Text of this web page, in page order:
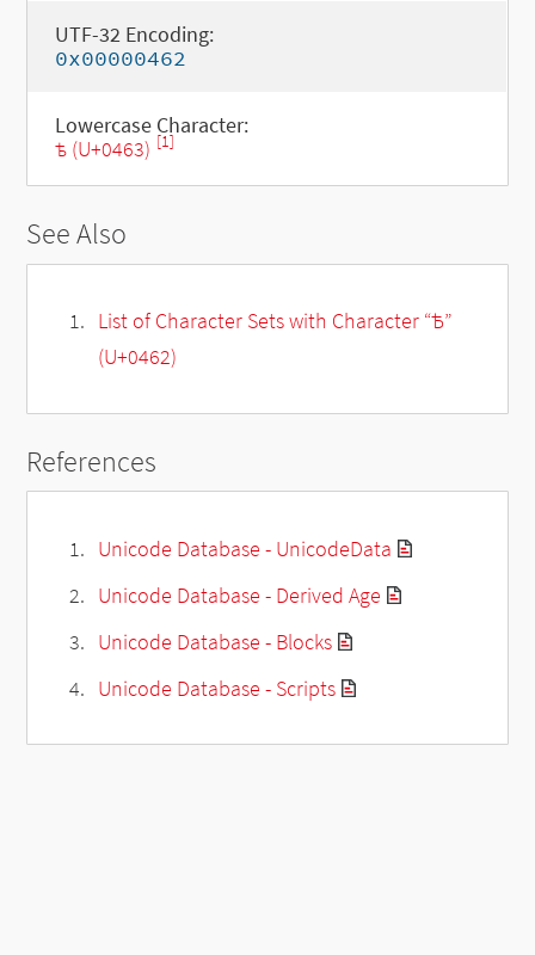
UTF-32 Encoding:
0x00000462
Lowercase Character:
ѣ (U+0463) [1]
See Also
List of Character Sets with Character “Ѣ”
(U+0462)
References
Unicode Database - UnicodeData
Unicode Database - Derived Age
Unicode Database - Blocks
Unicode Database - Scripts